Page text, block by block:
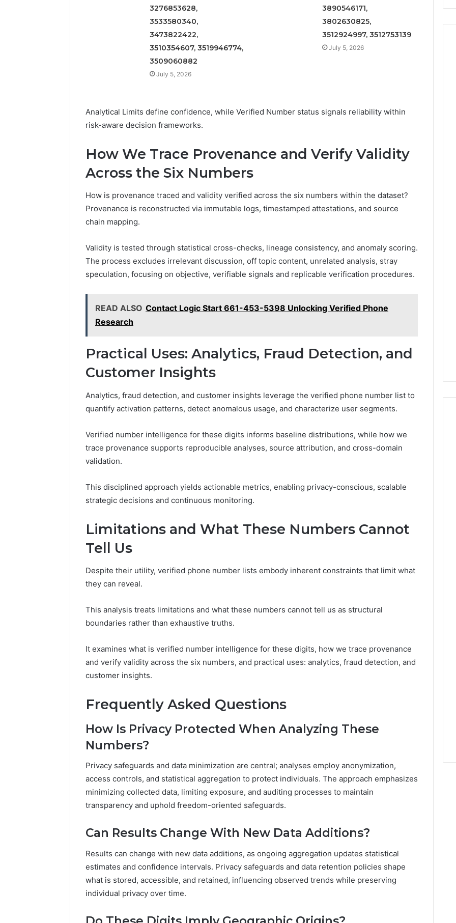
3276853628,
3533580340,
3473822422,
3510354607, 3519946774,
3509060882
July 5, 2026
3890546171,
3802630825,
3512924997, 3512753139
July 5, 2026
Analytical Limits define confidence, while Verified Number status signals reliability within
risk-aware decision frameworks.
How We Trace Provenance and Verify Validity
Across the Six Numbers
How is provenance traced and validity verified across the six numbers within the dataset?
Provenance is reconstructed via immutable logs, timestamped attestations, and source
chain mapping.
Validity is tested through statistical cross-checks, lineage consistency, and anomaly scoring.
The process excludes irrelevant discussion, off topic content, unrelated analysis, stray
speculation, focusing on objective, verifiable signals and replicable verification procedures.
READ ALSO Contact Logic Start 661-453-5398 Unlocking Verified Phone
Research
Practical Uses: Analytics, Fraud Detection, and
Customer Insights
Analytics, fraud detection, and customer insights leverage the verified phone number list to
quantify activation patterns, detect anomalous usage, and characterize user segments.
Verified number intelligence for these digits informs baseline distributions, while how we
trace provenance supports reproducible analyses, source attribution, and cross-domain
validation.
This disciplined approach yields actionable metrics, enabling privacy-conscious, scalable
strategic decisions and continuous monitoring.
Limitations and What These Numbers Cannot
Tell Us
Despite their utility, verified phone number lists embody inherent constraints that limit what
they can reveal.
This analysis treats limitations and what these numbers cannot tell us as structural
boundaries rather than exhaustive truths.
It examines what is verified number intelligence for these digits, how we trace provenance
and verify validity across the six numbers, and practical uses: analytics, fraud detection, and
customer insights.
Frequently Asked Questions
How Is Privacy Protected When Analyzing These
Numbers?
Privacy safeguards and data minimization are central; analyses employ anonymization,
access controls, and statistical aggregation to protect individuals. The approach emphasizes
minimizing collected data, limiting exposure, and auditing processes to maintain
transparency and uphold freedom-oriented safeguards.
Can Results Change With New Data Additions?
Results can change with new data additions, as ongoing aggregation updates statistical
estimates and confidence intervals. Privacy safeguards and data retention policies shape
what is stored, accessible, and retained, influencing observed trends while preserving
individual privacy over time.